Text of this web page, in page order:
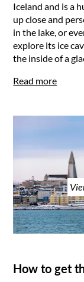
Iceland and is a
up close and
in the lake, or
explore its ice
the inside of a
Read more
How to get